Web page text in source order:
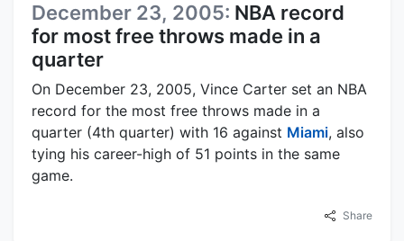
December 23, 2005: NBA record
for most free throws made in a
quarter
On December 23, 2005, Vince Carter set an NBA
record for the most free throws made in a
quarter (4th quarter) with 16 against Miami, also
tying his career-high of 51 points in the same
game.
Share